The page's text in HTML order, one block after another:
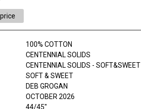
100% COTTON
CENTENNIAL SOLIDS
CENTENNIAL SOLIDS - SOFT&SWEET
SOFT & SWEET
DEB GROGAN
OCTOBER 2026
44/45"